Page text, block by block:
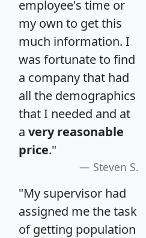
employee's time or
my own to get this
much information. I
was fortunate to find
a company that had
all the demographics
that I needed and at
a very reasonable
price."
Steven S.
"My supervisor had
assigned me the task
of getting population